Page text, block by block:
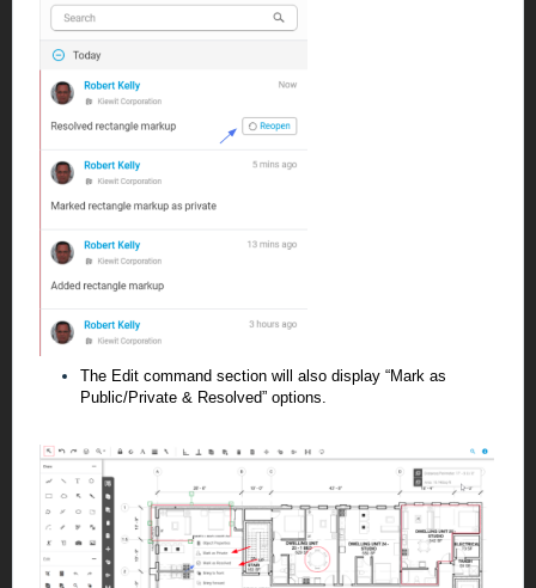
The Edit command section will also display “Mark as
Public/Private & Resolved” options.